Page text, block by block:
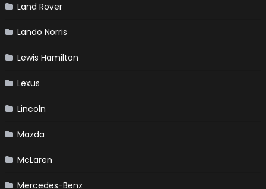
Land Rover
Lando Norris
Lewis Hamilton
Lexus
Lincoln
Mazda
McLaren
Mercedes-Benz